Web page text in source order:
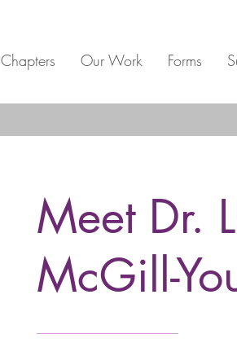
Chapters Our Work Forms
Meet Dr.
McGill-